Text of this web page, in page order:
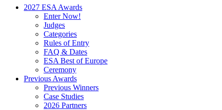
2027 ESA Awards
Enter Now!
Judges
Categories
Rules of Entry
FAQ & Dates
ESA Best of Europe
Ceremony
Previous Awards
Previous Winners
Case Studies
2026 Partners